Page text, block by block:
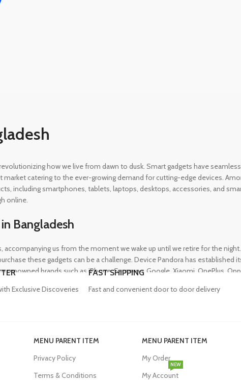
how we live from dawn to dusk. Smart gadgets have
catering to the ever-growing demand for cutting-edge devices.
including smartphones, tablets, laptops, desktops, accessories, and
online.
Bangladesh
us from the moment we wake up until we retire for the
these gadgets can be a challenge. Device Pandora has established
brands such as iPhone, Samsung, Google, Xiaomi, OnePlus,
functioning relies heavily on the availability of high-quality accessories.
Device Pandora aims to eliminate this issue by offering a wide
and wireless chargers, we house products from globally
Exclusive Discoveries
FAST SHIPPING
Fast and convenient door to door delivery
MENU PARENT ITEM
Privacy Policy
Terms & Conditions
MENU PARENT ITEM
My Order
My Account
NEW